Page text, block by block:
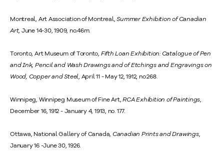
Montreal, Art Association of Montreal,Summer Exhibition of Canadian
Art, June 14-30, 1909, no.46m.
Toronto, Art Museum of Toronto, Fifth Loan Exhibition: Catalogue of Pen
and Ink, Pencil and Wash Drawings and of Etchings and Engravings on
Wood, Copper and Steel, April 11 - May 12, 1912, no.268.
Winnipeg, Winnipeg Museum of Fine Art,RCA Exhibition of Paintings,
December 16, 1912 - January 4, 1913, no. 177.
Ottawa, National Gallery of Canada, Canadian Prints and Drawings,
January 16 -June 30, 1926.